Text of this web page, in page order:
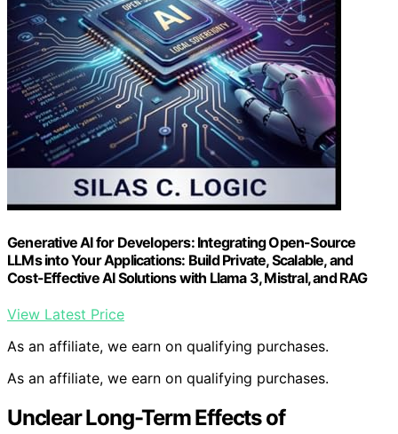
Generative AI for Developers: Integrating Open-Source
LLMs into Your Applications: Build Private, Scalable, and
Cost-Effective AI Solutions with Llama 3, Mistral, and RAG
View Latest Price
As an affiliate, we earn on qualifying purchases.
As an affiliate, we earn on qualifying purchases.
Unclear Long-Term Effects of